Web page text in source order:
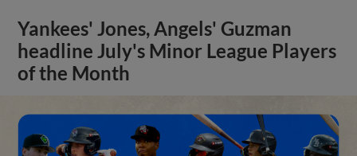
Yankees' Jones, Angels' Guzman
headline July's Minor League Players
of the Month